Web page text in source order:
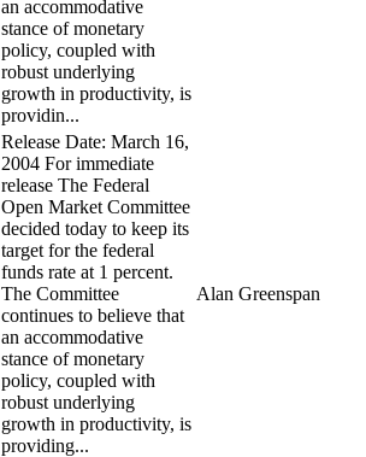
an accommodative
stance of monetary
policy, coupled with
robust underlying
growth in productivity, is
providin...
Release Date: March 16,
2004 For immediate
release The Federal
Open Market Committee
decided today to keep its
target for the federal
funds rate at 1 percent.
The Committee
continues to believe that
an accommodative
stance of monetary
policy, coupled with
robust underlying
growth in productivity, is
providing...
Alan Greenspan